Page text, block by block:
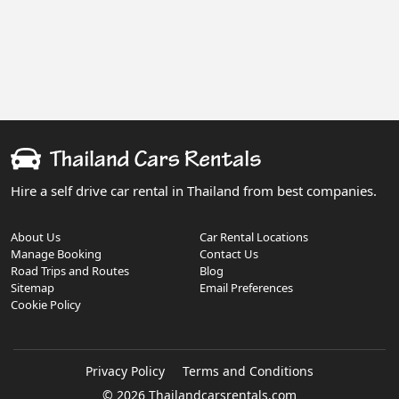
Hire a self drive car rental in Thailand from best companies.
About Us
Car Rental Locations
Manage Booking
Contact Us
Road Trips and Routes
Blog
Sitemap
Email Preferences
Cookie Policy
© 2026 Thailandcarsrentals.com
Privacy Policy Terms and Conditions